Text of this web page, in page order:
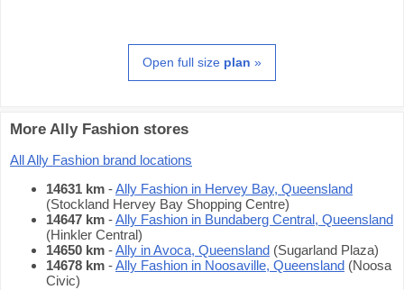
Open full size plan »
More Ally Fashion stores
All Ally Fashion brand locations
14631 km -Ally Fashion in Hervey Bay, Queensland
(Stockland Hervey Bay Shopping Centre)
14647 km -Ally Fashion in Bundaberg Central, Queensland
(Hinkler Central)
14650 km -Ally in Avoca, Queensland (Sugarland Plaza)
14678 km -Ally Fashion in Noosaville, Queensland (Noosa
Civic)